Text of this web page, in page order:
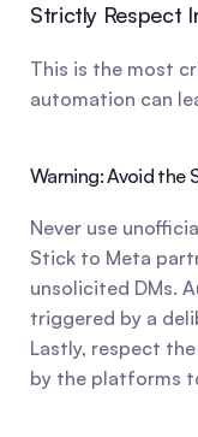
Strictly Respect
This is the most
automation can
Warning: Avoid the
Never use
Stick to Meta
unsolicited DMs.
triggered by a
Lastly, respect
by the platforms